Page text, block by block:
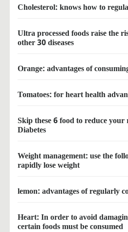
Cholesterol: knows how to
Ultra processed foods raise the
other 30 diseases
Orange: advantages of
Tomatoes: for heart health
Skip these 6 food to reduce
Diabetes
Weight management: use the
rapidly lose weight
lemon: advantages of regularly
Heart: In order to avoid
certain foods must be consumed